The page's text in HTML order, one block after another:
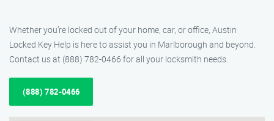
Whether you’re locked out of your home, car, or office, Austin
Locked Key Help is here to assist you in Marlborough and beyond.
Contact us at (888) 782-0466 for all your locksmith needs.
(888) 782-0466